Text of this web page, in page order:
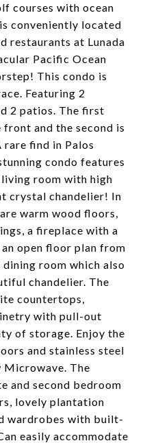
courses with ocean
conveniently located
restaurants at Lunada
Pacific Ocean
This condo is
Featuring 2
2 patios. The first
and the second is
find in Palos
condo features
living room with high
crystal chandelier! In
warm wood floors,
a fireplace with a
open floor plan from
room which also
chandelier. The
countertops,
with pull-out
of storage. Enjoy the
and stainless steel
Microwave. The
and second bedroom
lovely plantation
wardrobes with built-
easily accommodate